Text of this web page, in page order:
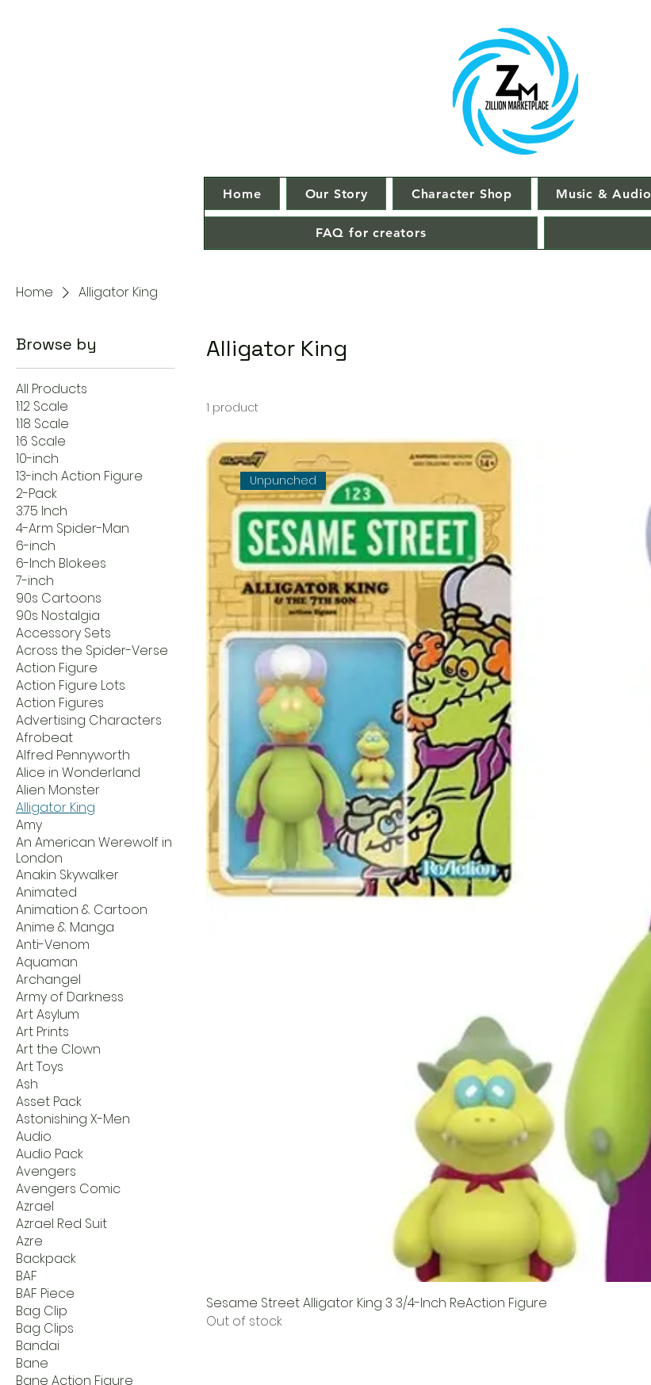
Home Our Story Character Shop Music & Audio
FAQ for creators
Home Alligator King
Browse by
All Products
1:12 Scale
1:18 Scale
1:6 Scale
10-inch
13-inch Action Figure
2-Pack
3.75 Inch
4-Arm Spider-Man
6-inch
6-Inch Blokees
7-inch
90s Cartoons
90s Nostalgia
Accessory Sets
Across the Spider-Verse
Action Figure
Action Figure Lots
Action Figures
Advertising Characters
Afrobeat
Alfred Pennyworth
Alice in Wonderland
Alien Monster
Alligator King
Amy
An American Werewolf in
London
Anakin Skywalker
Animated
Animation & Cartoon
Anime & Manga
Anti-Venom
Aquaman
Archangel
Army of Darkness
Art Asylum
Art Prints
Art the Clown
Art Toys
Ash
Asset Pack
Astonishing X-Men
Audio
Audio Pack
Avengers
Avengers Comic
Azrael
Azrael Red Suit
Azre
Backpack
BAF
BAF Piece
Bag Clip
Bag Clips
Bandai
Bane
Bane Action Figure
Alligator King
1 product
Unpunched
Sesame Street Alligator King 3 3/4-Inch ReAction Figure
Out of stock